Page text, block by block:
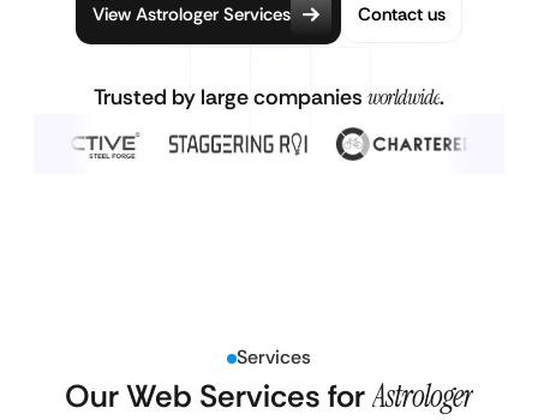
View Astrologer Services Contact us
Trusted by large companies worldwide.
Services
Our Web Services forAstrologer